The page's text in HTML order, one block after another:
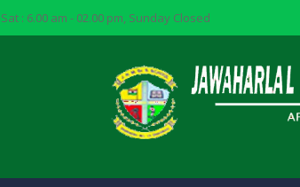
: 6.00 am - 02.00 pm, Sunday Closed